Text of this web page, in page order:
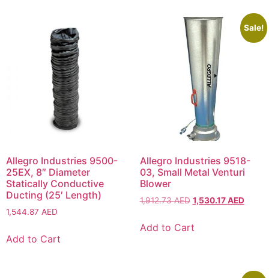
Allegro Industries 9500-
25EX, 8″ Diameter
Statically Conductive
Ducting (25′ Length)
1,544.87 AED
Add to Cart
Sale!
Allegro Industries 9518-
03, Small Metal Venturi
Blower
1,912.73AED 1,530.17AED
Add to Cart